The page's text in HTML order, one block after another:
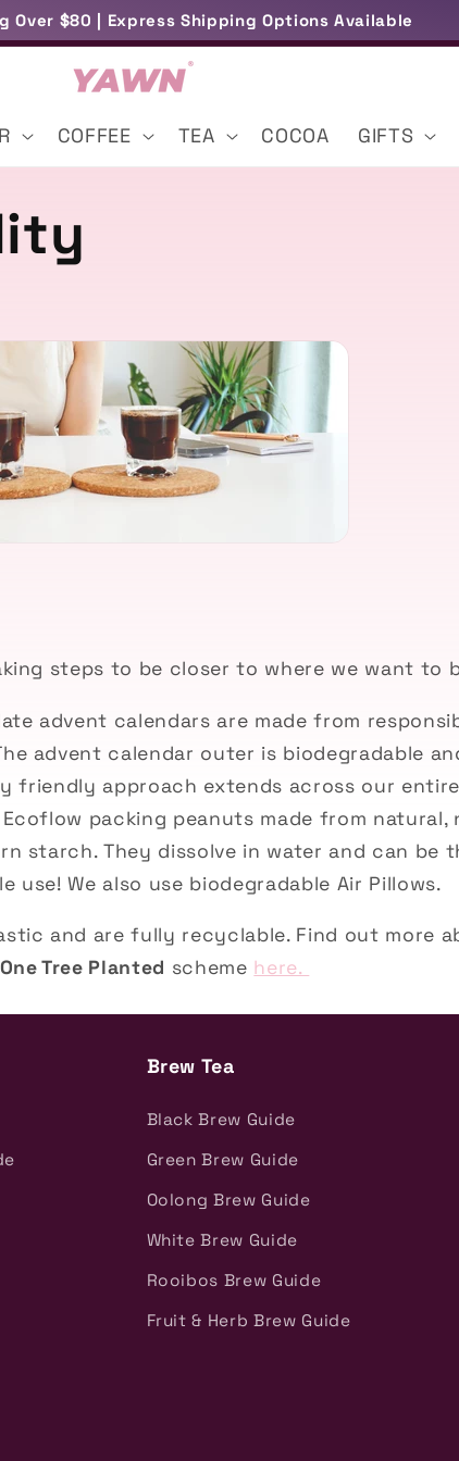
Samples With Selected Orders
COFFEE TEA COCOA GIFTS
steps to be closer to where we want to
advent calendars are made from
advent calendar outer is biodegradable
friendly approach extends across our entire
packing peanuts made from natural,
starch. They dissolve in water and can be
use! We also use biodegradable Air Pillows.
and are fully recyclable. Find out more
One Tree Planted scheme here.
Brew Tea
Black Brew Guide
Green Brew Guide
Oolong Brew Guide
White Brew Guide
Rooibos Brew Guide
Fruit & Herb Brew Guide
Over $80 | Express Shipping Options Available